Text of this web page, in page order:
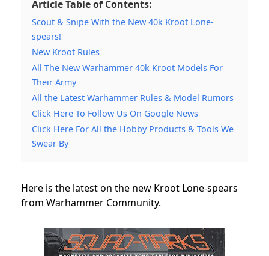
Article Table of Contents:
Scout & Snipe With the New 40k Kroot Lone-
spears!
New Kroot Rules
All The New Warhammer 40k Kroot Models For
Their Army
All the Latest Warhammer Rules & Model Rumors
Click Here To Follow Us On Google News
Click Here For All the Hobby Products & Tools We
Swear By
Here is the latest on the new Kroot Lone-spears
from Warhammer Community.